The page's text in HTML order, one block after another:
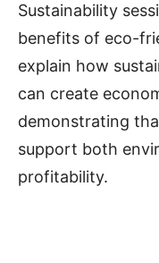
Sustainability
benefits of eco-
explain how
can create
demonstrating
support both
profitability.